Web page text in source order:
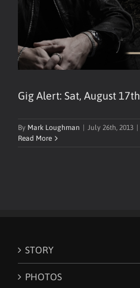
Gig Alert: Sat, August 17th
By Mark Loughman July 26th, 2013
Read More
STORY
PHOTOS